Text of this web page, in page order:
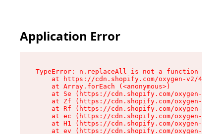
Application Error
TypeError: n.replaceAll is not a function
at https://cdn.shopify.com/oxygen-v2/
    at Array.forEach (<anonymous>)
at Se (https://cdn.shopify.com/oxygen-v2/
at Zf (https://cdn.shopify.com/oxygen-v2/
at Rf (https://cdn.shopify.com/oxygen-v2/
at ec (https://cdn.shopify.com/oxygen-v2/
at H1 (https://cdn.shopify.com/oxygen-v2/
at ev (https://cdn.shopify.com/oxygen-v2/